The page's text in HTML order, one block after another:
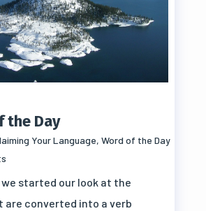
the Day
Your Language, Word of the Day
started our look at the
are converted into a verb